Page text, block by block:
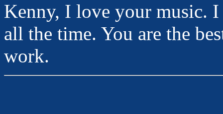
Kenny, I love your music.
all the time. You are the
work.